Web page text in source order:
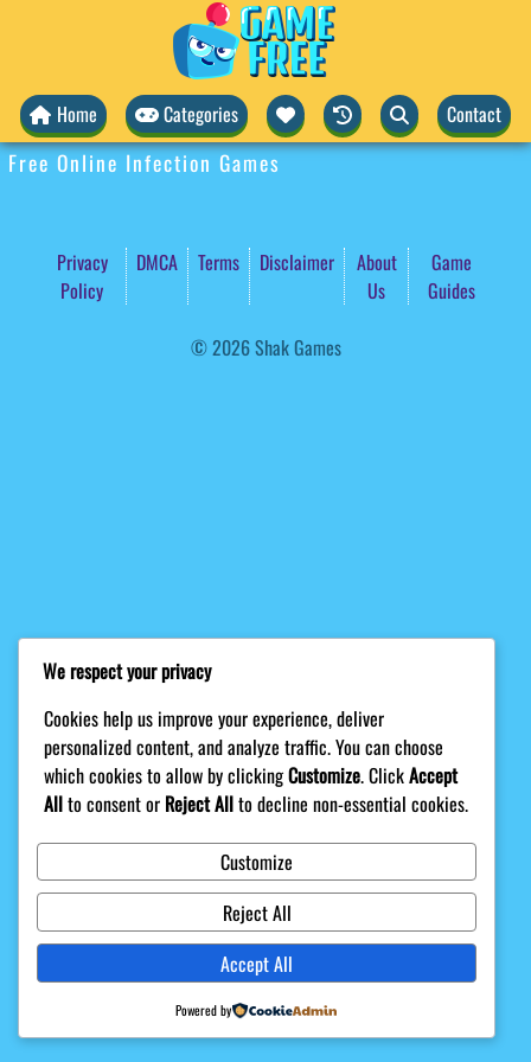
Home Categories Contact
Free Online Infection Games
Privacy
Policy
DMCA Terms Disclaimer
About
Us
Game
Guides
© 2026 Shak Games
We respect your privacy
Cookies help us improve your experience, deliver
personalized content, and analyze traffic. You can choose
which cookies to allow by clickingCustomize. ClickAccept
Allto consent or Reject Allto decline non-essential cookies.
Customize
Reject All
Accept All
Powered by